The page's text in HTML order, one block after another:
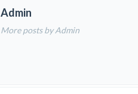
Admin
More posts by Admin